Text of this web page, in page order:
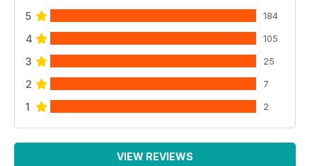
5 184
4 105
3 25
2 7
1 2
VIEW REVIEWS